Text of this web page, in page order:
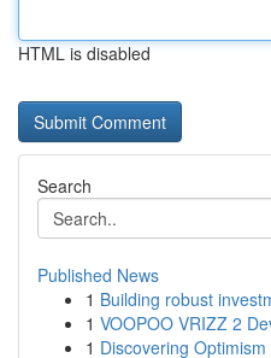
HTML is disabled
Search
Published News
1 Building robust
1 VOOPOO VRIZZ 2
1 Discovering